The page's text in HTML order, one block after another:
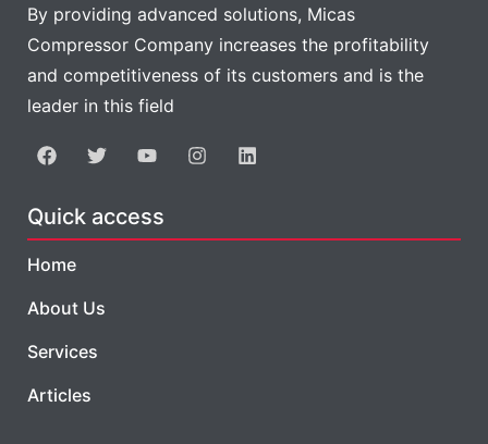
By providing advanced solutions, Micas
Compressor Company increases the profitability
and competitiveness of its customers and is the
leader in this field
Quick access
Home
About Us
Services
Articles